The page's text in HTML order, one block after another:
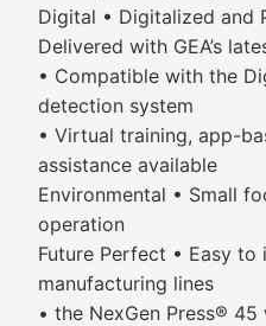
Digital • Digitalized and
Delivered with GEA’s
• Compatible with the
detection system
• Virtual training, app-
assistance available
Environmental • Small
operation
Future Perfect • Easy
manufacturing lines
• the NexGen Press®